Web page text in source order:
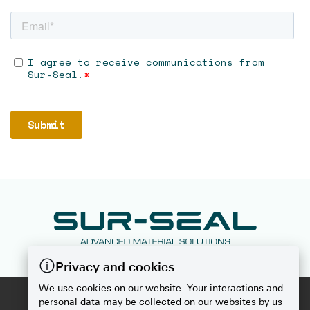
2026 SUR-SEAL
Privacy and cookies
We use cookies on our website. Your interactions and
personal data may be collected on our websites by us